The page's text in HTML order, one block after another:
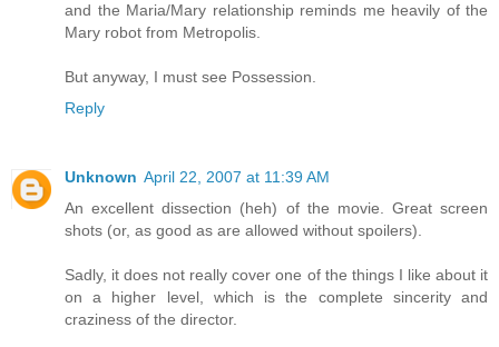
and the Maria/Mary relationship reminds me heavily of the
Mary robot from Metropolis.
But anyway, I must see Possession.
Reply
Unknown April 22, 2007 at 11:39 AM
An excellent dissection (heh) of the movie. Great screen
shots (or, as good as are allowed without spoilers).
Sadly, it does not really cover one of the things I like about it
on a higher level, which is the complete sincerity and
craziness of the director.